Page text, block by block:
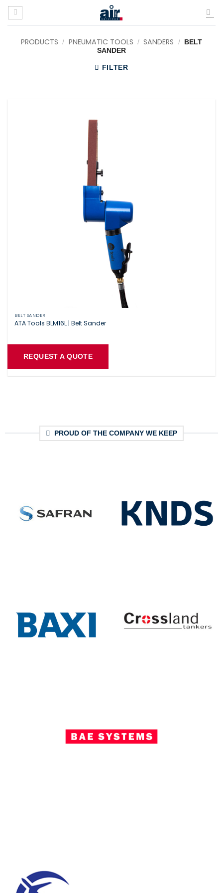
Skip
content
PRODUCTS / PNEUMATIC TOOLS / SANDERS / BELT
SANDER
FILTER
BELT SANDER
ATA Tools BLM16L | Belt Sander
REQUEST A QUOTE
PROUD OF THE COMPANY WE KEEP